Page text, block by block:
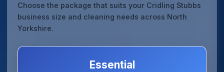
Choose the package that suits your Cridling Stubbs
business size and cleaning needs across North
Yorkshire.
Essential